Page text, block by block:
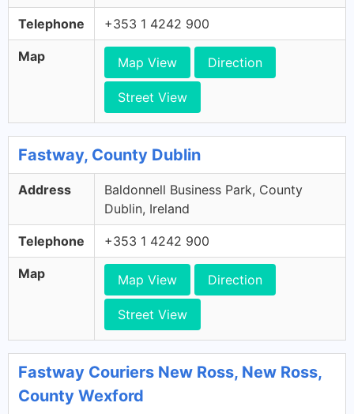
Telephone +353 1 4242 900
Map Map View Direction
Street View
Fastway, County Dublin
Address
Baldonnell Business Park, County
Dublin, Ireland
Telephone +353 1 4242 900
Map Map View Direction
Street View
Fastway Couriers New Ross, New Ross,
County Wexford